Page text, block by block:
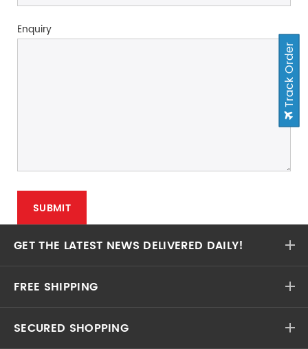
Enquiry
GET THE LATEST NEWS DELIVERED DAILY!
FREE SHIPPING
SECURED SHOPPING
Track Order